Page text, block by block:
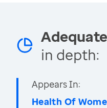
in depth:
Appears In:
Health Of